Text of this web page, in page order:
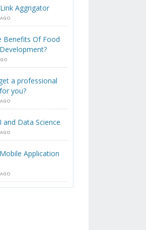
Aggrigator
Benefits Of Food
a professional
you?
Data Science
Application